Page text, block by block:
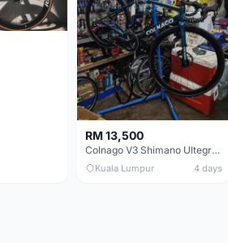
RM 13,500
Colnago V3 Shimano Ultegra 11s
Kuala Lumpur 4 days